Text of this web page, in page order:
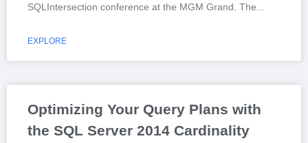
SQLIntersection conference at the MGM Grand. The
EXPLORE
Optimizing Your Query Plans with
the SQL Server 2014 Cardinality